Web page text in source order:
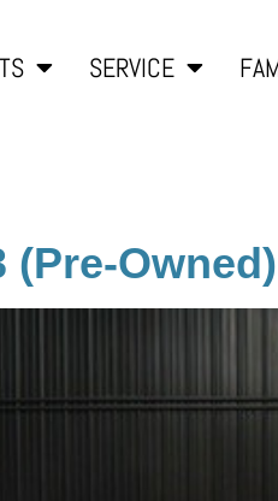
SERVICE
(Pre-